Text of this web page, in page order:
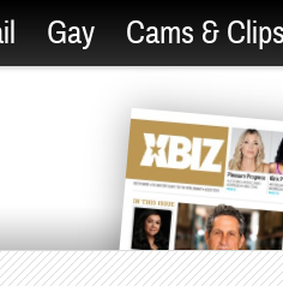
Gay Cams & Clips